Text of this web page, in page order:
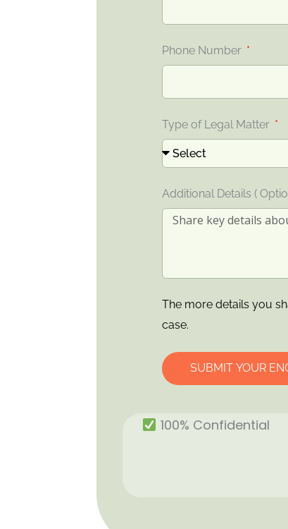
Phone Number
Type of Legal Matter
Additional Details (
The more details you
case.
SUBMIT YOUR
100% Confidential